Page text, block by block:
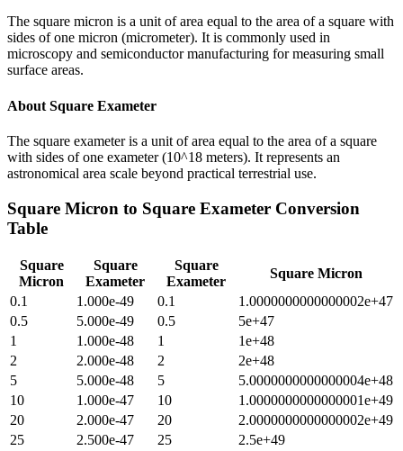
The square micron is a unit of area equal to the area of a square with
sides of one micron (micrometer). It is commonly used in
microscopy and semiconductor manufacturing for measuring small
surface areas.
About Square Exameter
The square exameter is a unit of area equal to the area of a square
with sides of one exameter (10^18 meters). It represents an
astronomical area scale beyond practical terrestrial use.
Square Micron to Square Exameter Conversion
Table
Square
Micron
Square
Exameter
Square
Exameter
Square Micron
0.1
1.000e-49 0.1
1.0000000000000002e+47
0.5
5.000e-49 0.5
5e+47
1
1.000e-48 1
1e+48
2
2.000e-48 2
2e+48
5
5.000e-48 5
5.0000000000000004e+48
10
1.000e-47 10
1.0000000000000001e+49
20
2.000e-47 20
2.0000000000000002e+49
25
2.500e-47 25
2.5e+49